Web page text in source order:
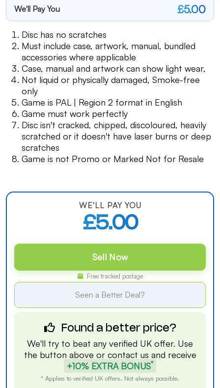
We'll Pay You £5.00
Disc has no scratches
Must include case, artwork, manual, bundled
accessories where applicable
Case, manual and artwork can show light wear,
Not liquid or physically damaged, Smoke-free
only
Game is PAL | Region 2 format in English
Game must work perfectly
Disc isn't cracked, chipped, discoloured, heavily
scratched or it doesn't have laser burns or deep
scratches
Game is not Promo or Marked Not for Resale
WE'LL PAY YOU
£5.00
Sell Now
Free tracked postage
Seen a Better Deal?
Found a better price?
We'll try to beat any verified UK offer. Use
the button above or contact us and receive
+10% EXTRA BONUS*
* Applies to verified UK offers. Not always possible.